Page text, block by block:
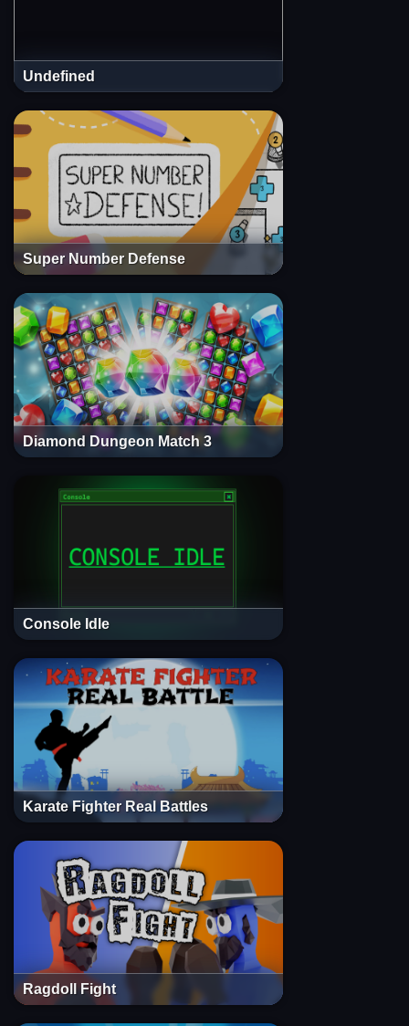
Undefined
Super Number Defense
Diamond Dungeon Match 3
Console Idle
Karate Fighter Real Battles
Ragdoll Fight